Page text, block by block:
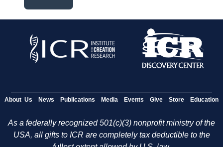
About Us News Publications Media Events Give Store Education
As a federally recognized 501(c)(3) nonprofit ministry of the
USA, all gifts to ICR are completely tax deductible to the